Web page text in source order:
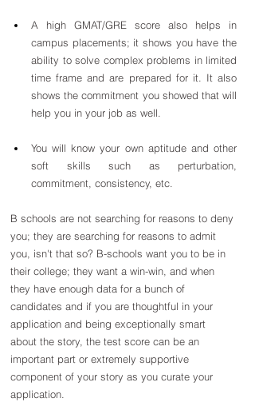
A high GMAT/GRE score also helps in
campus placements; it shows you have the
ability to solve complex problems in limited
time frame and are prepared for it. It also
shows the commitment you showed that will
help you in your job as well.
You will know your own aptitude and other
soft skills such as perturbation,
commitment, consistency, etc.
B schools are not searching for reasons to deny
you; they are searching for reasons to admit
you, isn't that so? B-schools want you to be in
their college; they want a win-win, and when
they have enough data for a bunch of
candidates and if you are thoughtful in your
application and being exceptionally smart
about the story, the test score can be an
important part or extremely supportive
component of your story as you curate your
application.